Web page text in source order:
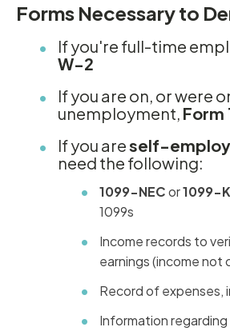
Forms Necessary to
If you're full-time
W-2
If you are on, or were
unemployment, Form
If you areself-
need the following:
1099-NECor1099-K
1099s
Income records to
earnings (income not
Record of expenses,
Information